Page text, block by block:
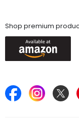
Shop premium